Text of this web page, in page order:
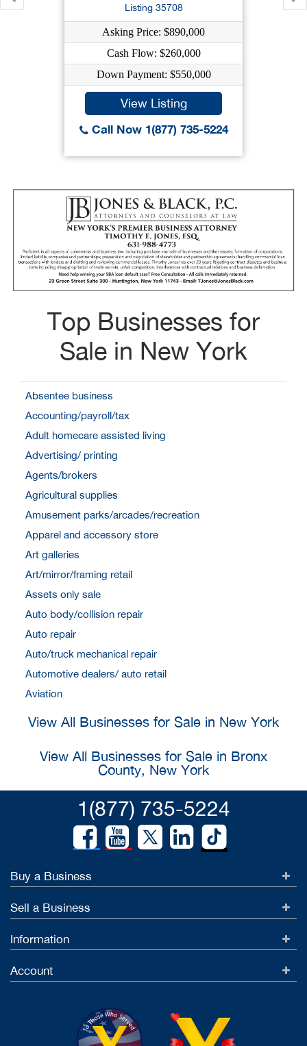
Listing 35708
Asking Price: $890,000
Cash Flow: $260,000
Down Payment: $550,000
View Listing
Call Now 1(877) 735-5224
Top Businesses for
Sale in New York
Absentee business
Accounting/payroll/tax
Adult homecare assisted living
Advertising/ printing
Agents/brokers
Agricultural supplies
Amusement parks/arcades/recreation
Apparel and accessory store
Art galleries
Art/mirror/framing retail
Assets only sale
Auto body/collision repair
Auto repair
Auto/truck mechanical repair
Automotive dealers/ auto retail
Aviation
View All Businesses for Sale in New York
View All Businesses for Sale in Bronx
County, New York
1(877) 735-5224
Buy a Business
Sell a Business
Information
Account